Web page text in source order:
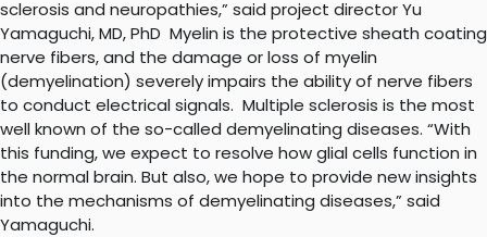
sclerosis and neuropathies,” said project director Yu
Yamaguchi, MD, PhD Myelin is the protective sheath coating
nerve fibers, and the damage or loss of myelin
(demyelination) severely impairs the ability of nerve fibers
to conduct electrical signals. Multiple sclerosis is the most
well known of the so-called demyelinating diseases. “With
this funding, we expect to resolve how glial cells function in
the normal brain. But also, we hope to provide new insights
into the mechanisms of demyelinating diseases,” said
Yamaguchi.